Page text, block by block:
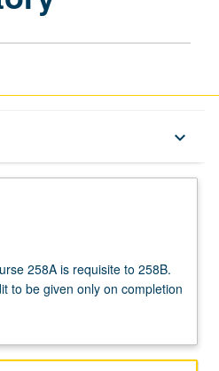
keyboard_arrow_down
258A is requisite to 258B.
to be given only on completion